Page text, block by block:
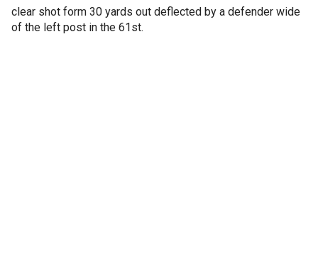
clear shot form 30 yards out deflected by a defender wide
of the left post in the 61st.